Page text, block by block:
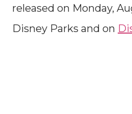
released on Monday,
Disney Parks and on